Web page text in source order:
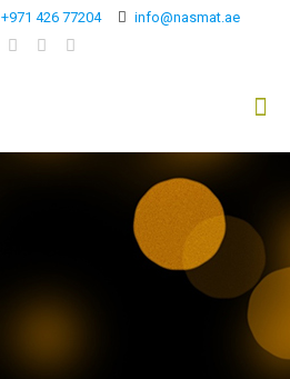
+971 426 77204 info@nasmat.ae